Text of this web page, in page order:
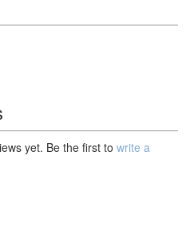
$52.53 $5,253.00
yet. Be the first to write a